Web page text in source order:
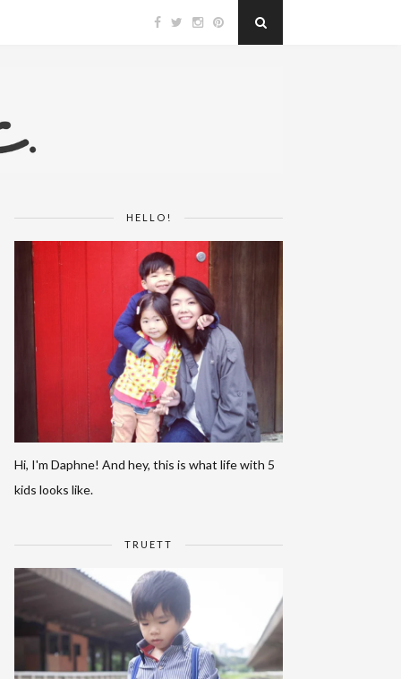
HELLO!
Hi, I'm Daphne! And hey, this is what life with 5
kids looks like.
TRUETT